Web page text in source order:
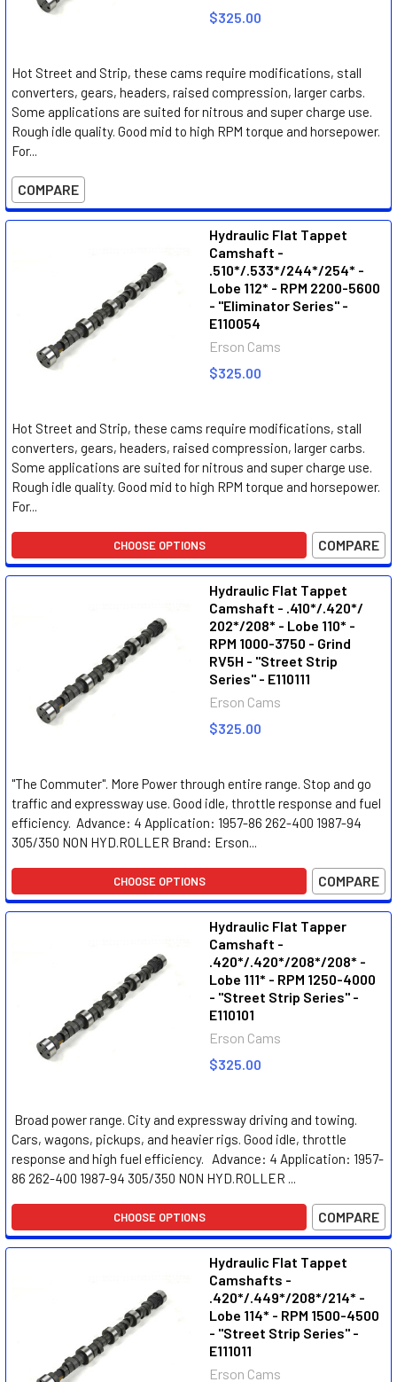
$325.00
Hot Street and Strip, these cams require modifications, stall
converters, gears, headers, raised compression, larger carbs.
Some applications are suited for nitrous and super charge use.
Rough idle quality. Good mid to high RPM torque and horsepower.
For...
COMPARE
Hydraulic Flat Tappet
Camshaft -
.510*/.533*/244*/254* -
Lobe 112* - RPM 2200-5600
- "Eliminator Series" -
E110054
Erson Cams
$325.00
Hot Street and Strip, these cams require modifications, stall
converters, gears, headers, raised compression, larger carbs.
Some applications are suited for nitrous and super charge use.
Rough idle quality. Good mid to high RPM torque and horsepower.
For...
CHOOSE OPTIONS COMPARE
Hydraulic Flat Tappet
Camshaft - .410*/.420*/
202*/208* - Lobe 110* -
RPM 1000-3750 - Grind
RV5H - "Street Strip
Series" - E110111
Erson Cams
$325.00
"The Commuter". More Power through entire range. Stop and go
traffic and expressway use. Good idle, throttle response and fuel
efficiency. Advance: 4 Application: 1957-86 262-400 1987-94
305/350 NON HYD.ROLLER Brand: Erson...
CHOOSE OPTIONS COMPARE
Hydraulic Flat Tapper
Camshaft -
.420*/.420*/208*/208* -
Lobe 111* - RPM 1250-4000
- "Street Strip Series" -
E110101
Erson Cams
$325.00
Broad power range. City and expressway driving and towing.
Cars, wagons, pickups, and heavier rigs. Good idle, throttle
response and high fuel efficiency. Advance: 4 Application: 1957-
86 262-400 1987-94 305/350 NON HYD.ROLLER ...
CHOOSE OPTIONS COMPARE
Hydraulic Flat Tappet
Camshafts -
.420*/.449*/208*/214* -
Lobe 114* - RPM 1500-4500
- "Street Strip Series" -
E111011
Erson Cams